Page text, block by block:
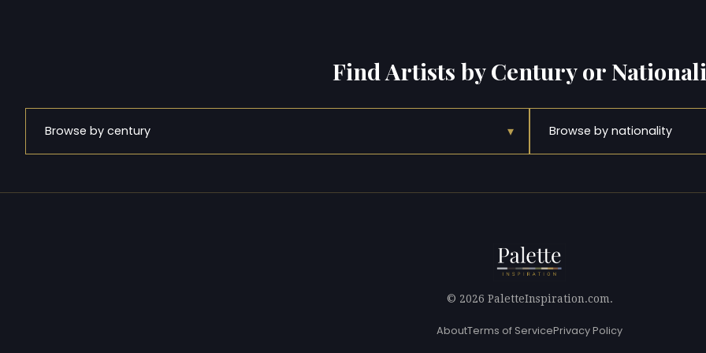
Find Artists by Century or
Browse by century ▾ Browse by nationality
© 2026 PaletteInspiration.com.
AboutTerms of ServicePrivacy Policy